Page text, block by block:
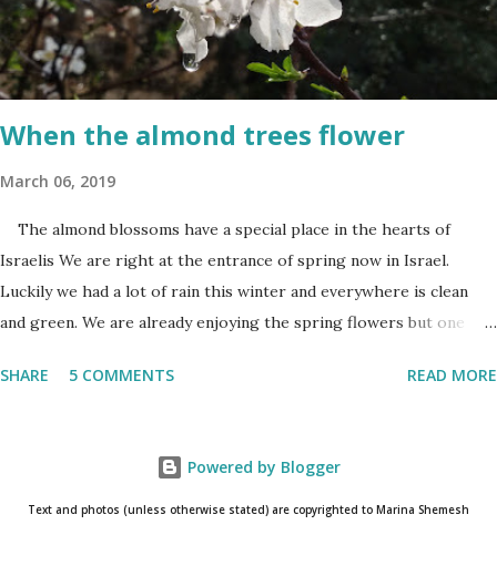
bittersweet. The sadness of the previous day and the human cost
of living in a Jewish country cast a deep shadow throughout the
day. When and where are the torches lit? The end of the first day
and the start of the second day is bridged...
When the almond trees flower
March 06, 2019
The almond blossoms have a special place in the hearts of
Israelis We are right at the entrance of spring now in Israel.
Luckily we had a lot of rain this winter and everywhere is clean
and green. We are already enjoying the spring flowers but one
mentioning almond blossoms. These trees always bloom the first
blossoms though. They blossom only for a short time. One blink
and they are gone until next year. The almond
SHARE 5 COMMENTS READ MORE
Powered by Blogger
Text and photos (unless otherwise stated) are copyrighted to Marina Shemesh